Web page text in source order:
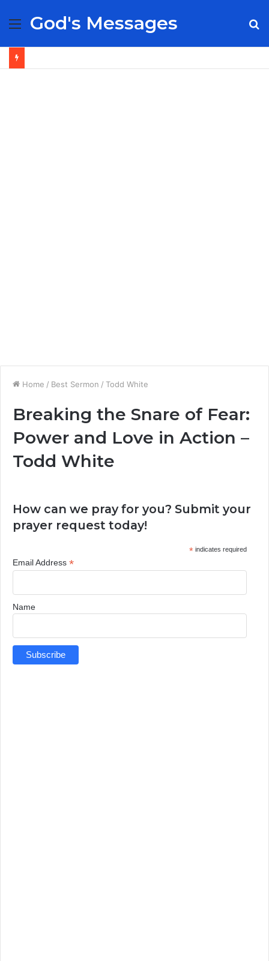
Menu
God's Messages
Home / Best Sermon / Todd White
Breaking the Snare of Fear:
Power and Love in Action –
Todd White
How can we pray for you? Submit your
prayer request today!
*indicates required
Email Address *
Name